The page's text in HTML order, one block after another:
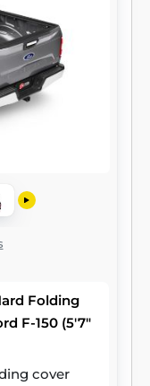
Folding
F-150 (5'7"
cover